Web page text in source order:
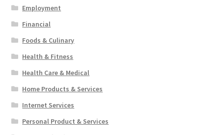
Employment
Financial
Foods & Culinary
Health & Fitness
Health Care & Medical
Home Products & Services
Internet Services
Personal Product & Services